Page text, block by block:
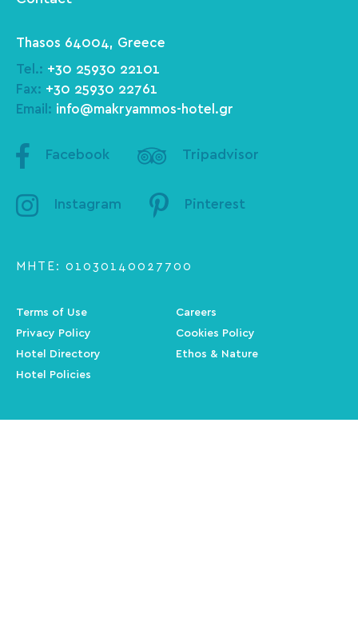
Thasos 64004, Greece
Tel.: +30 25930 22101
Fax: +30 25930 22761
Email: info@makryammos-hotel.gr
Facebook Tripadvisor
Instagram Pinterest
ΜΗΤΕ: 01030140027700
Terms of Use
Careers
Privacy Policy
Cookies Policy
Hotel Directory
Ethos & Nature
Hotel Policies